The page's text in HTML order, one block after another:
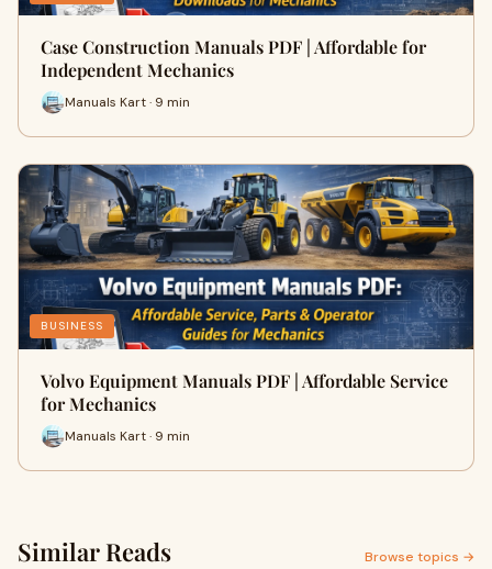
Case Construction Manuals PDF | Affordable for
Independent Mechanics
Manuals Kart · 9 min
BUSINESS
Volvo Equipment Manuals PDF | Affordable Service
for Mechanics
Manuals Kart · 9 min
Similar Reads Browse topics →